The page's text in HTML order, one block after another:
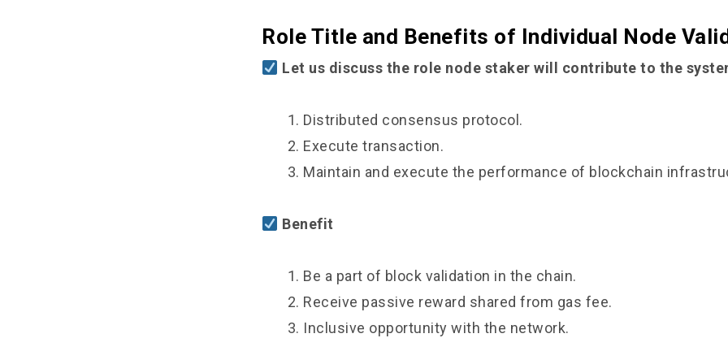
Role Title and Benefits of Individual Node
Let us discuss the role node staker will contribute to the
1. Distributed consensus protocol.
2. Execute transaction.
3. Maintain and execute the performance of blockchain
Benefit
1. Be a part of block validation in the chain.
2. Receive passive reward shared from gas fee.
3. Inclusive opportunity with the network.